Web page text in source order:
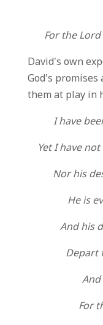
For the
David’s own
God’s
them at play in
I have
Yet I have
Nor his
He is
And his
Depart
For